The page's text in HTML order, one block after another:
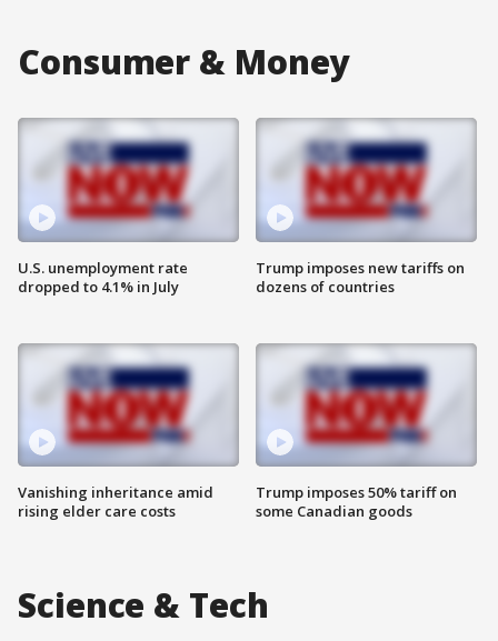
Consumer & Money
U.S. unemployment rate
dropped to 4.1% in July
Vanishing inheritance amid
rising elder care costs
Trump imposes new tariffs on
dozens of countries
Trump imposes 50% tariff on
some Canadian goods
Science & Tech